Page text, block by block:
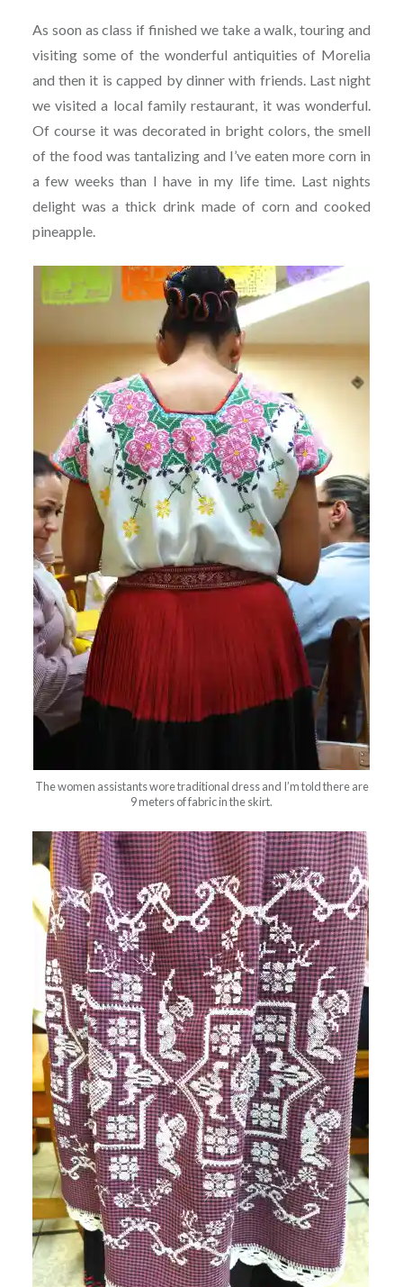
As soon as class if finished we take a walk, touring and
visiting some of the wonderful antiquities of Morelia
and then it is capped by dinner with friends. Last night
we visited a local family restaurant, it was wonderful.
Of course it was decorated in bright colors, the smell
of the food was tantalizing and I’ve eaten more corn in
a few weeks than I have in my life time. Last nights
delight was a thick drink made of corn and cooked
pineapple.
The women assistants wore traditional dress and I’m told there are
9 meters of fabric in the skirt.